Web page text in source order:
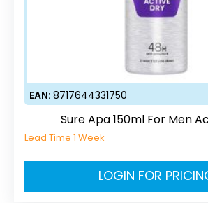
EAN: 8717644331750
Sure Apa 150ml For Men
Lead Time 1 Week
LOGIN FOR